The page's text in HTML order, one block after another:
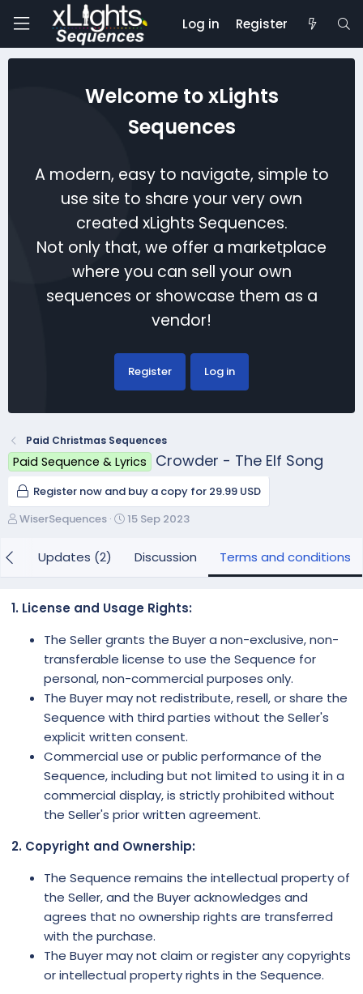
Log in Register
Welcome to xLights
Sequences
A modern, easy to navigate, simple to
use site to share your very own
created xLights Sequences.
Not only that, we offer a marketplace
where you can sell your own
sequences or showcase them as a
vendor!
Register Log in
Paid Christmas Sequences
Paid Sequence & Lyrics Crowder - The Elf Song
Register now and buy a copy for 29.99 USD
A
WiserSequences
C
o
d
a
t
e
15 Sep 2023
Updates (2) Discussion Terms and conditions
1. License and Usage Rights:
The Seller grants the Buyer a non-exclusive, non-
transferable license to use the Sequence for
personal, non-commercial purposes only.
The Buyer may not redistribute, resell, or share the
Sequence with third parties without the Seller's
explicit written consent.
Commercial use or public performance of the
Sequence, including but not limited to using it in a
commercial display, is strictly prohibited without
the Seller's prior written agreement.
2. Copyright and Ownership:
The Sequence remains the intellectual property of
the Seller, and the Buyer acknowledges and
agrees that no ownership rights are transferred
with the purchase.
The Buyer may not claim or register any copyrights
or intellectual property rights in the Sequence.